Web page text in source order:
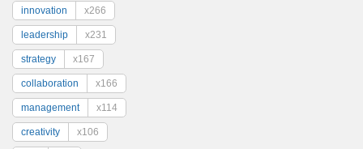
innovation x266
leadership x231
strategy x167
collaboration x166
management x114
creativity x106